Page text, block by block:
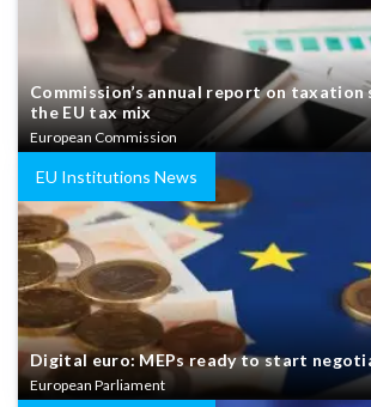
Commission’s annual report on taxation
the EU tax mix
European Commission
EU Institutions News
Digital euro: MEPs ready to start
European Parliament